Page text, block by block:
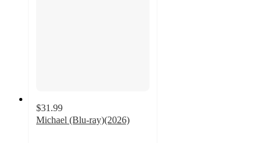
$31.99
Michael (Blu-ray)(2026)